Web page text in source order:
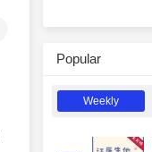
Popular
Weekly